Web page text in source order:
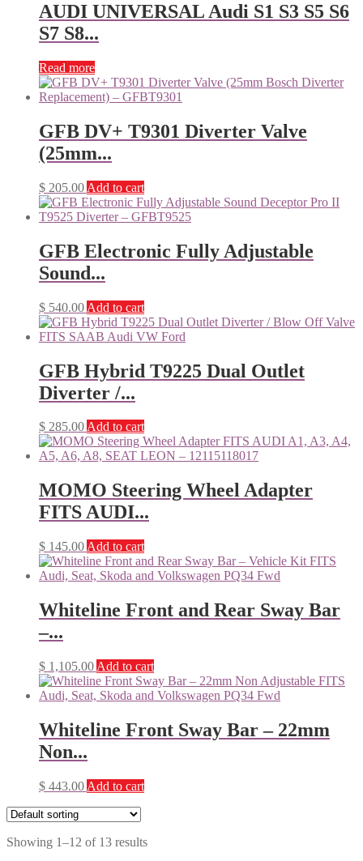
AUDI UNIVERSAL Audi S1 S3 S5 S6
S7 S8...
Read more
GFB DV+ T9301 Diverter Valve
(25mm...
$ 205.00 Add to cart
GFB Electronic Fully Adjustable
Sound...
$ 540.00 Add to cart
GFB Hybrid T9225 Dual Outlet
Diverter /...
$ 285.00Add to cart
MOMO Steering Wheel Adapter
FITS AUDI...
$ 145.00 Add to cart
Whiteline Front and Rear Sway Bar
–...
$ 1,105.00 Add to cart
Whiteline Front Sway Bar – 22mm
Non...
$ 443.00 Add to cart
Showing 1–12 of 13 results